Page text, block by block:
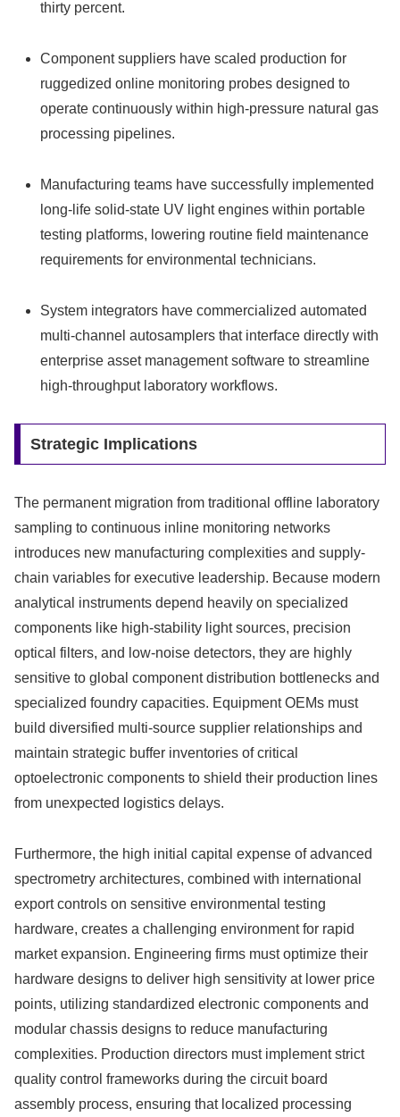
thirty percent.
Component suppliers have scaled production for
ruggedized online monitoring probes designed to
operate continuously within high-pressure natural gas
processing pipelines.
Manufacturing teams have successfully implemented
long-life solid-state UV light engines within portable
testing platforms, lowering routine field maintenance
requirements for environmental technicians.
System integrators have commercialized automated
multi-channel autosamplers that interface directly with
enterprise asset management software to streamline
high-throughput laboratory workflows.
Strategic Implications
The permanent migration from traditional offline laboratory
sampling to continuous inline monitoring networks
introduces new manufacturing complexities and supply-
chain variables for executive leadership. Because modern
analytical instruments depend heavily on specialized
components like high-stability light sources, precision
optical filters, and low-noise detectors, they are highly
sensitive to global component distribution bottlenecks and
specialized foundry capacities. Equipment OEMs must
build diversified multi-source supplier relationships and
maintain strategic buffer inventories of critical
optoelectronic components to shield their production lines
from unexpected logistics delays.
Furthermore, the high initial capital expense of advanced
spectrometry architectures, combined with international
export controls on sensitive environmental testing
hardware, creates a challenging environment for rapid
market expansion. Engineering firms must optimize their
hardware designs to deliver high sensitivity at lower price
points, utilizing standardized electronic components and
modular chassis designs to reduce manufacturing
complexities. Production directors must implement strict
quality control frameworks during the circuit board
assembly process, ensuring that localized processing